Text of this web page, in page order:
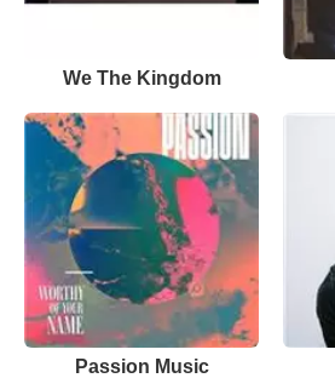
We The Kingdom
Passion Music